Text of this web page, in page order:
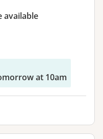
available
at 10am